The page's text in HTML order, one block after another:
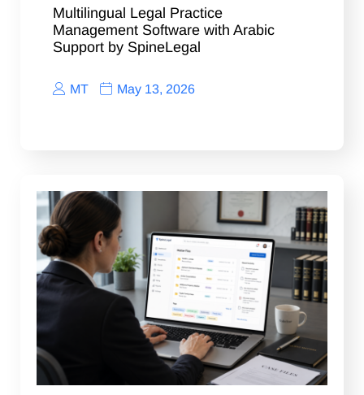
Multilingual Legal Practice
Management Software with Arabic
Support by SpineLegal
MT May 13, 2026